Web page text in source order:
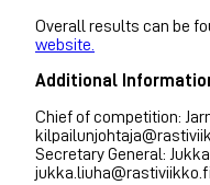
Overall results can be
website.
Additional
Chief of competition:
Secretary General:
jukka.liuha@rastiviikko.fi